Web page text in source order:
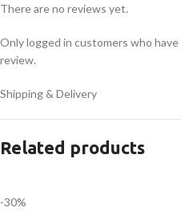
There are no reviews yet.
Only logged in customers who
review.
Shipping & Delivery
Related products
-30%